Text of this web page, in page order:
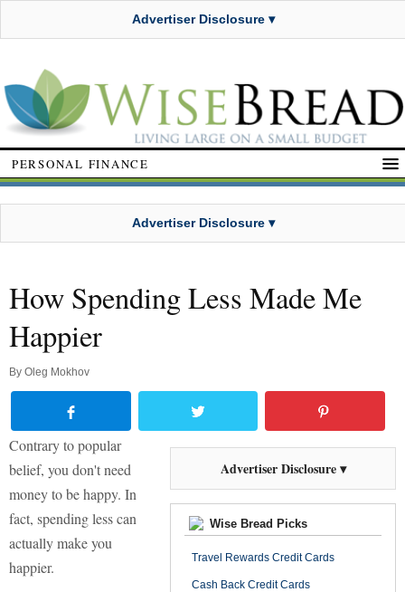
Advertiser Disclosure ▾
PERSONAL FINANCE
Advertiser Disclosure ▾
How Spending Less Made Me
Happier
By Oleg Mokhov
Advertiser Disclosure ▾
Wise Bread Picks
Travel Rewards Credit Cards
Cash Back Credit Cards
Contrary to popular
belief, you don't need
money to be happy. In
fact, spending less can
actually make you
happier.